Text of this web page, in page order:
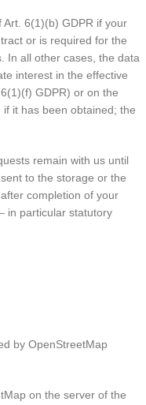
6(1)(b) GDPR if your
or is required for the
In all other cases, the data
interest in the effective
GDPR) or on the
it has been obtained; the
remain with us until
to the storage or the
completion of your
in particular statutory
by OpenStreetMap
on the server of the